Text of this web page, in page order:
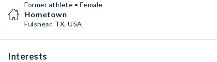
Former athlete • Female
Hometown
Fulshear, TX, USA
Interests